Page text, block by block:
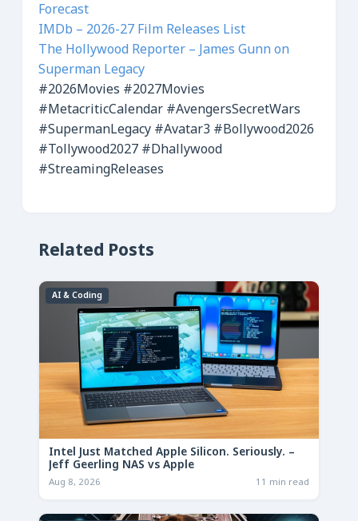
Forecast
IMDb – 2026-27 Film Releases List
The Hollywood Reporter – James Gunn on
Superman Legacy
#2026Movies #2027Movies
#MetacriticCalendar #AvengersSecretWars
#SupermanLegacy #Avatar3 #Bollywood2026
#Tollywood2027 #Dhallywood
#StreamingReleases
Related Posts
AI & Coding
Intel Just Matched Apple Silicon. Seriously. –
Jeff Geerling NAS vs Apple
Aug 8, 2026 11 min read